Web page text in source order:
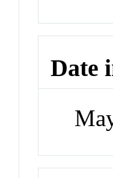
Date